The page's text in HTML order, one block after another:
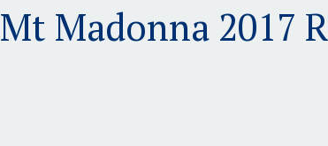
Mt Madonna 2017